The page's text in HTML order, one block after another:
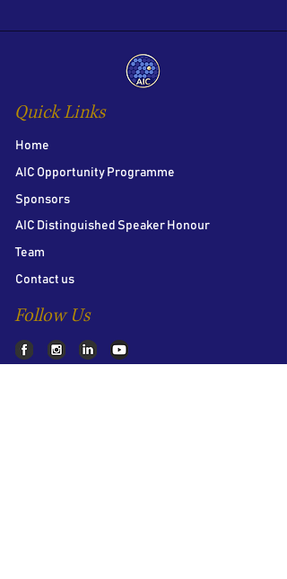
Quick Links
Home
AIC Opportunity Programme
Sponsors
AIC Distinguished Speaker Honour
Team
Contact us
Follow Us